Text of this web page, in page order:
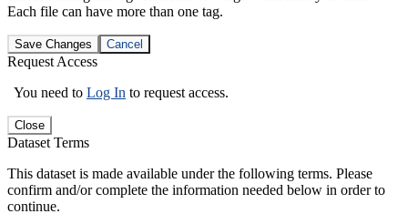
Each file can have more than one tag.
Save Changes Cancel
Request Access
You need to Log In to request access.
Close
Dataset Terms
This dataset is made available under the following terms. Please
confirm and/or complete the information needed below in order to
continue.